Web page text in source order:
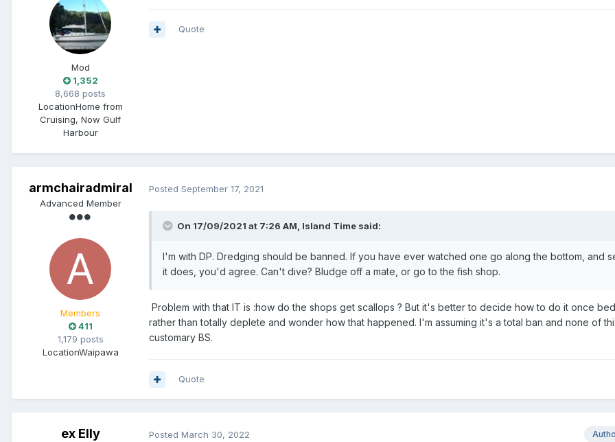
Mod
1,352
8,668 posts
LocationHome from
Cruising, Now Gulf
Harbour
Quote
armchairadmiral
Advanced Member
Members
411
1,179 posts
LocationWaipawa
Posted September 17, 2021
On 17/09/2021 at 7:26 AM, Island Time said:
I'm with DP. Dredging should be banned. If you have ever watched one go along the bottom, and
it does, you'd agree. Can't dive? Bludge off a mate, or go to the fish shop.
Problem with that IT is :how do the shops get scallops ? But it's better to decide how to do it once
rather than totally deplete and wonder how that happened. I'm assuming it's a total ban and none of
customary BS.
Quote
ex Elly Posted March 30, 2022